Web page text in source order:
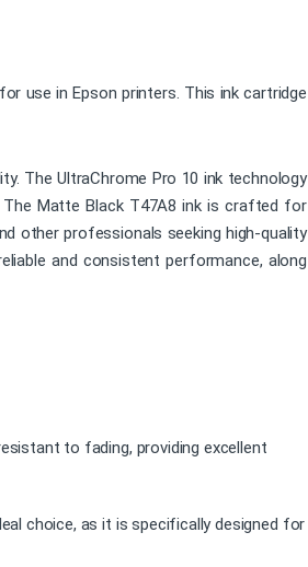
use in Epson printers. This ink cartridge
The UltraChrome Pro 10 ink technology
Matte Black T47A8 ink is crafted for
other professionals seeking high-quality
and consistent performance, along
to fading, providing excellent
choice, as it is specifically designed for